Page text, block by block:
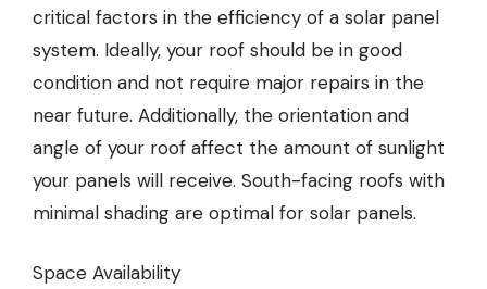
critical factors in the efficiency of a solar panel
system. Ideally, your roof should be in good
condition and not require major repairs in the
near future. Additionally, the orientation and
angle of your roof affect the amount of sunlight
your panels will receive. South-facing roofs with
minimal shading are optimal for solar panels.
Space Availability